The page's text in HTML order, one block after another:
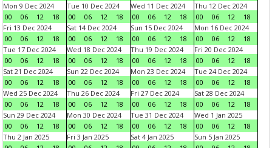
Mon 9 Dec 2024
00
06 12 18
Tue 10 Dec 2024
00
06 12 18
Wed 11 Dec 2024
00
06 12 18
Thu 12 Dec 2024
00
06 12
18
Fri 13 Dec 2024
00
06 12 18
Sat 14 Dec 2024
00
06 12 18
Sun 15 Dec 2024
00
06 12 18
Mon 16 Dec 2024
00
06 12
18
Tue 17 Dec 2024
00
06 12 18
Wed 18 Dec 2024
00
06 12 18
Thu 19 Dec 2024
00
06 12 18
Fri 20 Dec 2024
00
06 12
18
Sat 21 Dec 2024
00
06 12 18
Sun 22 Dec 2024
00
06 12 18
Mon 23 Dec 2024
00
06 12 18
Tue 24 Dec 2024
00
06 12
18
Wed 25 Dec 2024
00
06 12 18
Thu 26 Dec 2024
00
06 12 18
Fri 27 Dec 2024
00
06 12 18
Sat 28 Dec 2024
00
06 12
18
Sun 29 Dec 2024
00
06 12 18
Mon 30 Dec 2024
00
06 12 18
Tue 31 Dec 2024
00
06 12 18
Wed 1 Jan 2025
00
06 12
18
Thu 2 Jan 2025
Fri 3 Jan 2025
Sat 4 Jan 2025
Sun 5 Jan 2025